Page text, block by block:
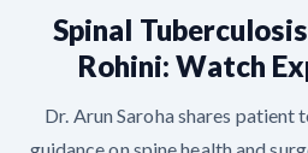
Spinal
Rohini: Watch
Dr. Arun Saroha shares patient